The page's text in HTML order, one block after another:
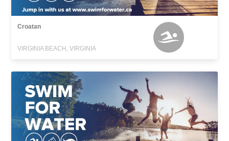
Croatan
VIRGINIA BEACH, VIRGINIA